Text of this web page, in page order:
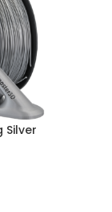
Silver